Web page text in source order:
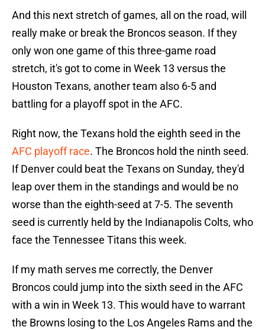
And this next stretch of games, all on the road, will
really make or break the Broncos season. If they
only won one game of this three-game road
stretch, it's got to come in Week 13 versus the
Houston Texans, another team also 6-5 and
battling for a playoff spot in the AFC.
Right now, the Texans hold the eighth seed in the
AFC playoff race. The Broncos hold the ninth seed.
If Denver could beat the Texans on Sunday, they'd
leap over them in the standings and would be no
worse than the eighth-seed at 7-5. The seventh
seed is currently held by the Indianapolis Colts, who
face the Tennessee Titans this week.
If my math serves me correctly, the Denver
Broncos could jump into the sixth seed in the AFC
with a win in Week 13. This would have to warrant
the Browns losing to the Los Angeles Rams and the